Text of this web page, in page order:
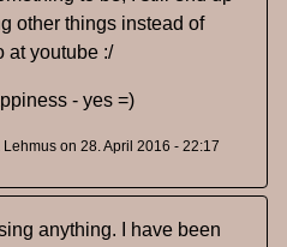
other things instead of
at youtube :/
- yes =)
Lehmus on 28. April 2016 - 22:17
anything. I have been